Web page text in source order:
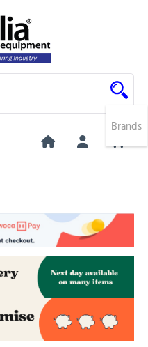
0
Brands